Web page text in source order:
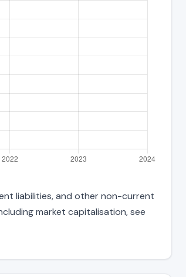
liabilities, and other non-current
market capitalisation, see